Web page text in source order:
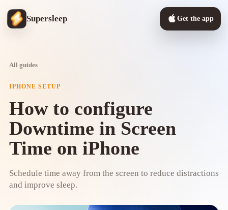
Supersleep Get the app
All guides
IPHONE SETUP
How to configure
Downtime in Screen
Time on iPhone
Schedule time away from the screen to reduce distractions
and improve sleep.